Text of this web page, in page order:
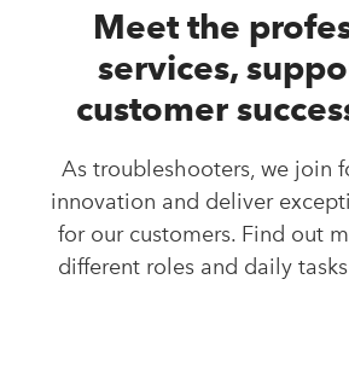
Meet the
services,
customer
As troubleshooters, we join
innovation and deliver
for our customers. Find out
different roles and daily